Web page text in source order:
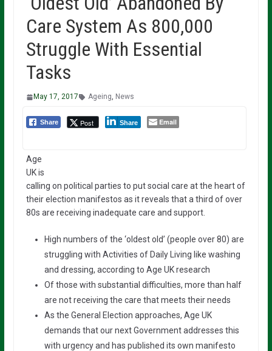
Care System As 800,000
Struggle With Essential
Tasks
May 17, 2017 Ageing, News
Share Post Share Email
Age
UK is
calling on political parties to put social care at the heart of
their election manifestos as it reveals that a third of over
80s are receiving inadequate care and support.
High numbers of the ‘oldest old’ (people over 80) are
struggling with Activities of Daily Living like washing
and dressing, according to Age UK research
Of those with substantial difficulties, more than half
are not receiving the care that meets their needs
As the General Election approaches, Age UK
demands that our next Government addresses this
with urgency and has published its own manifesto